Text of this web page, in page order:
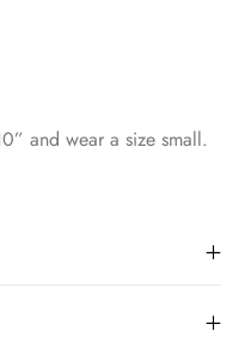
and wear a size small.